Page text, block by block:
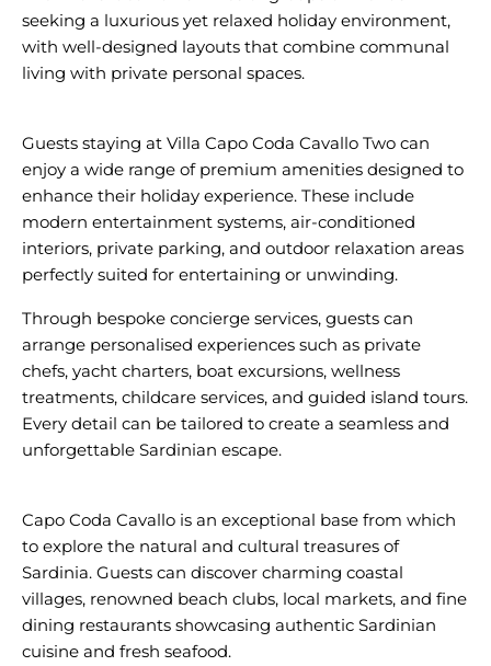
seeking a luxurious yet relaxed holiday environment,
with well-designed layouts that combine communal
living with private personal spaces.
Guests staying at Villa Capo Coda Cavallo Two can
enjoy a wide range of premium amenities designed to
enhance their holiday experience. These include
modern entertainment systems, air-conditioned
interiors, private parking, and outdoor relaxation areas
Through bespoke concierge services, guests can
arrange personalised experiences such as private
chefs, yacht charters, boat excursions, wellness
treatments, childcare services, and guided island tours.
Every detail can be tailored to create a seamless and
unforgettable Sardinian escape.
Capo Coda Cavallo is an exceptional base from which
to explore the natural and cultural treasures of
Sardinia. Guests can discover charming coastal
villages, renowned beach clubs, local markets, and fine
dining restaurants showcasing authentic Sardinian